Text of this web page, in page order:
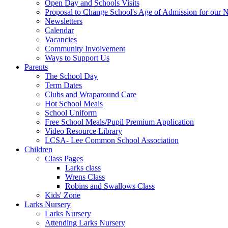
Open Day and Schools Visits
Proposal to Change School's Age of Admission for our
Newsletters
Calendar
Vacancies
Community Involvement
Ways to Support Us
Parents
The School Day
Term Dates
Clubs and Wraparound Care
Hot School Meals
School Uniform
Free School Meals/Pupil Premium Application
Video Resource Library
LCSA- Lee Common School Association
Children
Class Pages
Larks class
Wrens Class
Robins and Swallows Class
Kids' Zone
Larks Nursery
Larks Nursery
Attending Larks Nursery